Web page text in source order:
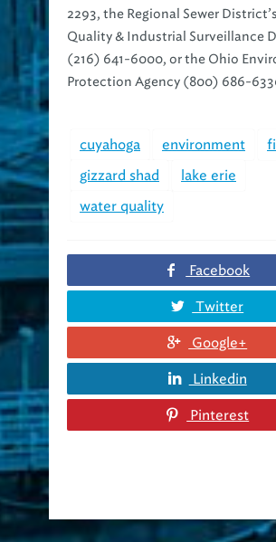
2293, the Regional Sewer
Quality & Industrial Surveillance
(216) 641-6000, or the Ohio
Protection Agency (800) 686-
cuyahoga environment
gizzard shad
lake erie
water quality
Facebook
Twitter
Google+
Linkedin
Pinterest